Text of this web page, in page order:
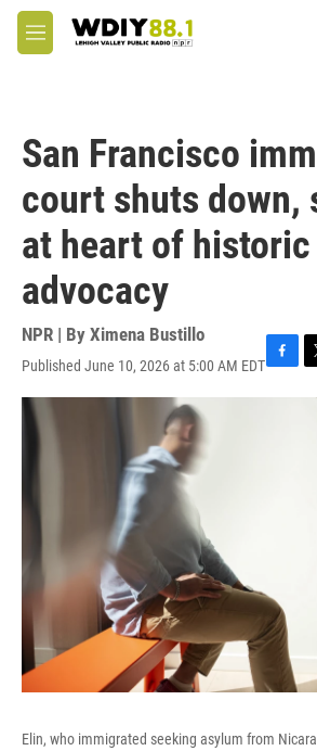
Skip to main content
M
e
San Francisco
court shuts down,
at heart of historic
advocacy
NPR | By Ximena Bustillo
Published June 10, 2026 at 5:00 AM EDTF
a
T
w
Elin, who immigrated seeking asylum from